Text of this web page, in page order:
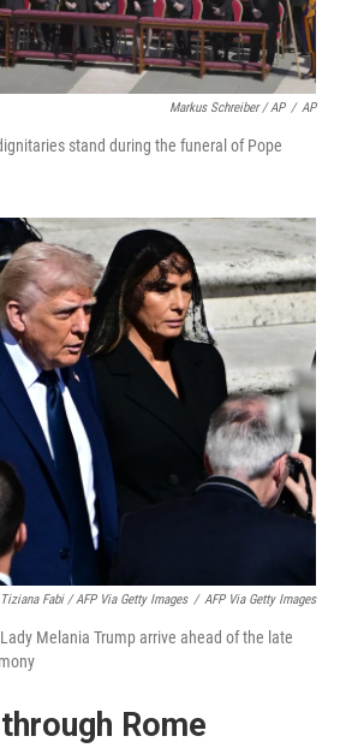
Markus Schreiber / AP / AP
stand during the funeral of Pope
Tiziana Fabi / AFP Via Getty Images / AFP Via Getty Images
Melania Trump arrive ahead of the late
Rome